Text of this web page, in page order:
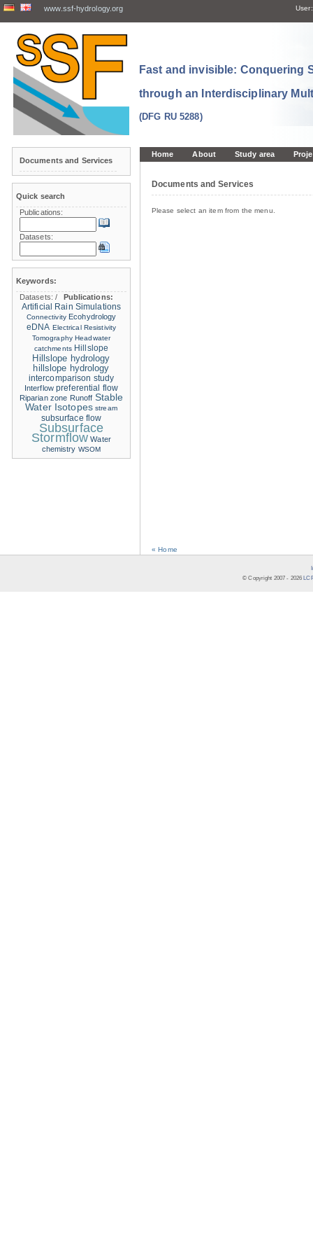
www.ssf-hydrology.org User:
Fast and invisible: Conquering
through an Interdisciplinary
(DFG RU 5288)
Home About Study area
Documents and Services
Please select an item from the menu.
« Home
Documents and Services
Quick search
Publications:
Datasets:
Keywords:
Datasets:/
Publications:
Artificial Rain Simulations
Connectivity Ecohydrology
eDNA Electrical Resistivity
Tomography Headwater
catchments Hillslope
Hillslope hydrology
hillslope hydrology
intercomparison study
Interflow preferential flow
Riparian zone Runoff Stable
Water Isotopes stream
subsurface flow
Subsurface
Stormflow Water
chemistry WSOM
© Copyright 2007 - 2026